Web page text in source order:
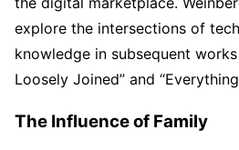
explore the intersections of
knowledge in subsequent
Loosely Joined” and
The Influence of Family